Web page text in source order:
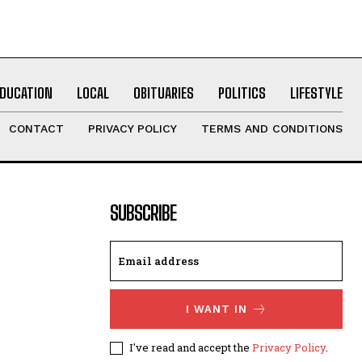
LOCAL OBITUARIES POLITICS LIFESTYLE
CONTACT PRIVACY POLICY TERMS AND CONDITIONS
SUBSCRIBE
I WANT IN
I've read and accept the Privacy Policy.